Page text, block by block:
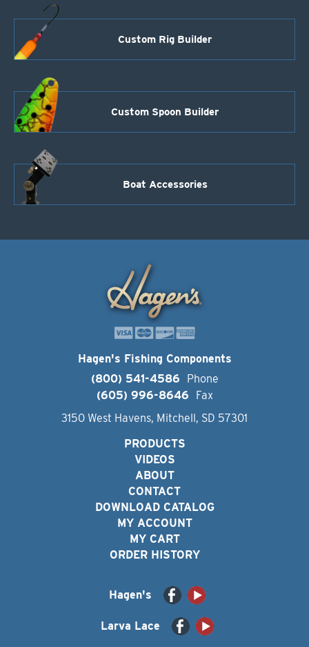
Custom Rig Builder
Custom Spoon Builder
Boat Accessories
Hagen's Fishing Components
(800) 541-4586
Phone
(605) 996-8646
Fax
3150 West Havens, Mitchell, SD 57301
PRODUCTS
VIDEOS
ABOUT
CONTACT
DOWNLOAD CATALOG
MY ACCOUNT
MY CART
ORDER HISTORY
Hagen's
Larva Lace